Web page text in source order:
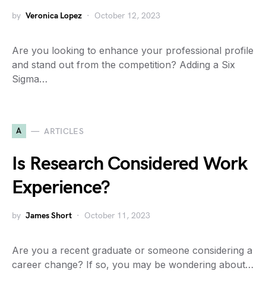
by Veronica Lopez October 12, 2023
Are you looking to enhance your professional profile
and stand out from the competition? Adding a Six
Sigma…
A ARTICLES
Is Research Considered Work
Experience?
by James Short October 11, 2023
Are you a recent graduate or someone considering a
career change? If so, you may be wondering about…